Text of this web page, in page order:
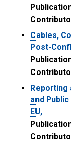
Cables,
Post-
and
EU,